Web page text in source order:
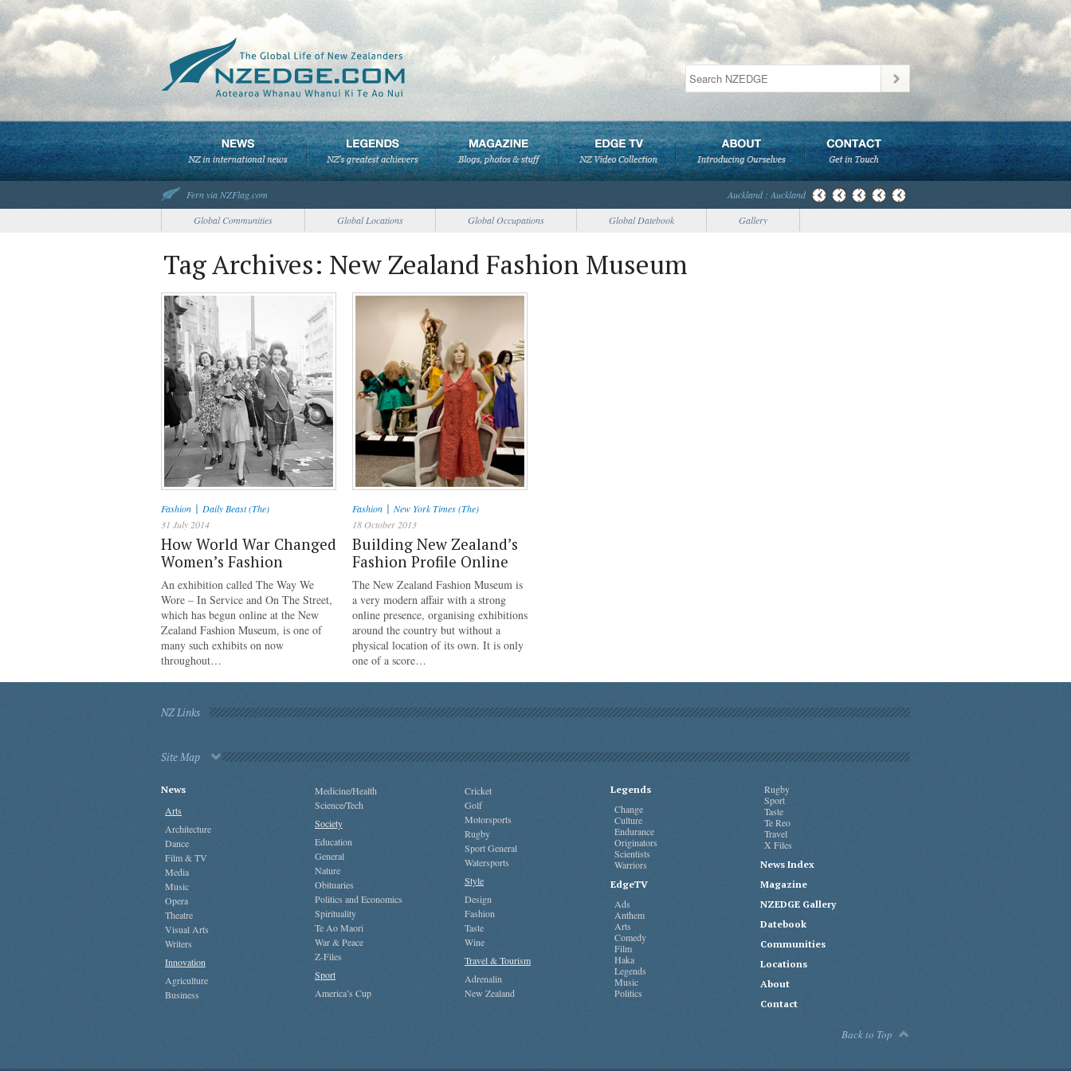
Fern via NZFlag.com
Auckland : Auckland
Global Communities
Global Locations Global Occupations Global Datebook Gallery
Tag Archives: New Zealand Fashion Museum
Fashion | Daily Beast (The)
31 July 2014
How World War Changed
Women’s Fashion
An exhibition called The Way We
Wore – In Service and On The Street,
which has begun online at the New
Zealand Fashion Museum, is one of
many such exhibits on now
throughout…
Fashion | New York Times (The)
18 October 2013
Building New Zealand’s
Fashion Profile Online
The New Zealand Fashion Museum is
a very modern affair with a strong
online presence, organising exhibitions
around the country but without a
physical location of its own. It is only
one of a score…
NZ Links
Site Map
News
Arts
Architecture
Dance
Film & TV
Media
Music
Opera
Theatre
Visual Arts
Writers
Innovation
Agriculture
Business
Medicine/Health
Science/Tech
Society
Education
General
Nature
Obituaries
Politics and Economics
Spirituality
Te Ao Maori
War & Peace
Z-Files
Sport
America’s Cup
Cricket
Golf
Motorsports
Rugby
Sport General
Watersports
Style
Design
Fashion
Taste
Wine
Travel & Tourism
Adrenalin
New Zealand
Legends
Change
Culture
Endurance
Originators
Scientists
Warriors
EdgeTV
Ads
Anthem
Arts
Comedy
Film
Haka
Legends
Music
Politics
Rugby
Sport
Taste
Te Reo
Travel
X Files
News Index
Magazine
NZEDGE Gallery
Datebook
Communities
Locations
About
Contact
Back to Top